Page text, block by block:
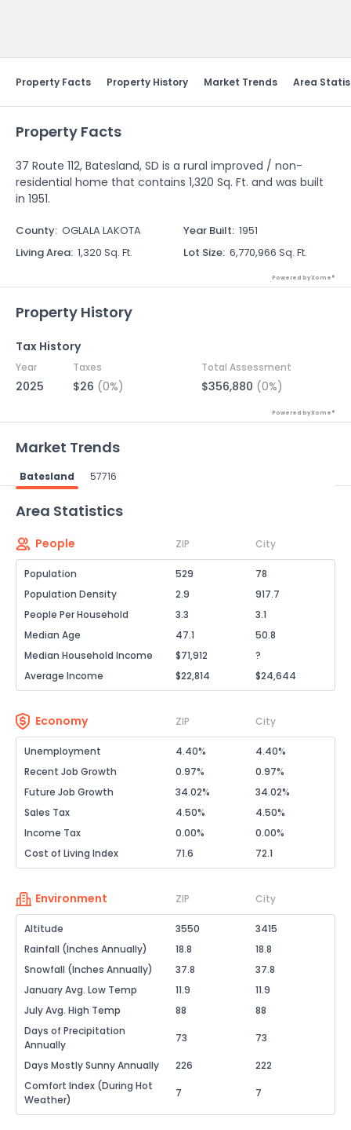
Property Facts Property History Market Trends Area
Property Facts
37 Route 112, Batesland, SD is a rural improved / non-
residential home that contains 1,320 Sq. Ft. and was built
in 1951.
County: OGLALA LAKOTA Year Built: 1951
Living Area: 1,320 Sq. Ft. Lot Size: 6,770,966 Sq. Ft.
Powered by Xome®
Property History
Tax History
Year Taxes Total Assessment
2025 $26 (0%) $356,880 (0%)
Powered by Xome®
Market Trends
Batesland 57716
Area Statistics
People ZIP City
Population 529
78
Population Density
2.9
917.7
People Per Household
3.3
3.1
Median Age
47.1
50.8
Median Household Income
$71,912
?
Average Income
$22,814 $24,644
Economy ZIP City
Unemployment 4.40%
4.40%
Recent Job Growth
0.97%
0.97%
Future Job Growth
34.02%
34.02%
Sales Tax
4.50%
4.50%
Income Tax
0.00%
0.00%
Cost of Living Index
71.6 72.1
Environment ZIP City
Altitude 3550
3415
Rainfall (Inches Annually)
18.8
18.8
Snowfall (Inches Annually)
37.8
37.8
January Avg. Low Temp
11.9
11.9
July Avg. High Temp
88
88
Days of Precipitation
Annually
73 73
Days Mostly Sunny Annually 226
222
Comfort Index (During Hot
Weather)
7 7